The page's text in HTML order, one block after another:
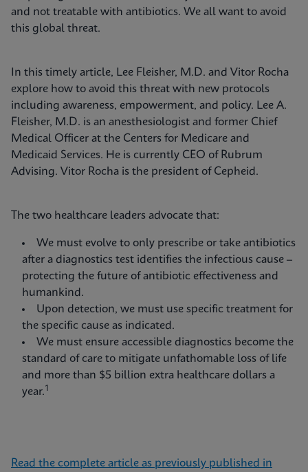
and not treatable with antibiotics. We all want to avoid
this global threat.
In this timely article, Lee Fleisher, M.D. and Vitor Rocha
explore how to avoid this threat with new protocols
including awareness, empowerment, and policy. Lee A.
Fleisher, M.D. is an anesthesiologist and former Chief
Medical Officer at the Centers for Medicare and
Medicaid Services. He is currently CEO of Rubrum
Advising. Vitor Rocha is the president of Cepheid.
The two healthcare leaders advocate that:
We must evolve to only prescribe or take antibiotics
after a diagnostics test identifies the infectious cause –
protecting the future of antibiotic effectiveness and
humankind.
Upon detection, we must use specific treatment for
the specific cause as indicated.
We must ensure accessible diagnostics become the
standard of care to mitigate unfathomable loss of life
and more than $5 billion extra healthcare dollars a
year.1
Read the complete article as previously published in